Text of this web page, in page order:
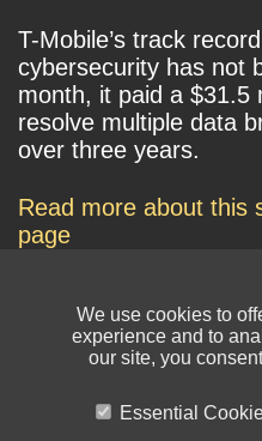
T-Mobile’s track
cybersecurity has not
month, it paid a $31.5
resolve multiple data
over three years.
Read more about this
page
We use cookies to
experience and to
our site, you
Essential